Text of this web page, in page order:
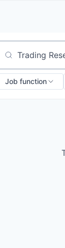
Search by title
Job function